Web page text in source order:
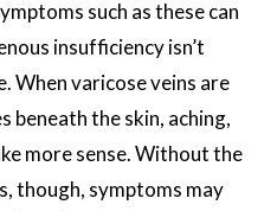
such as these can
insufficiency isn’t
When varicose veins are
beneath the skin, aching,
more sense. Without the
though, symptoms may